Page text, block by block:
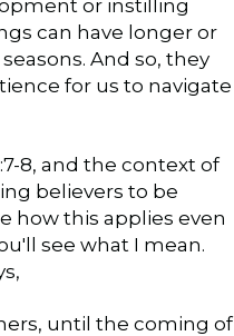
or instilling
can have longer or
And so, they
for us to navigate
8, and the context of
believers to be
how this applies even
see what I mean.
until the coming of